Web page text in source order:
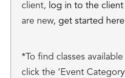
client,
log in to the
are new, get started
*To find classes
click the ‘Event